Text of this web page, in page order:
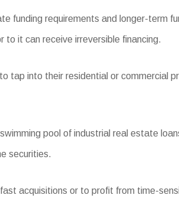
funding requirements and longer-term
it can receive irreversible financing.
tap into their residential or commercial
pool of industrial real estate
securities.
acquisitions or to profit from time-